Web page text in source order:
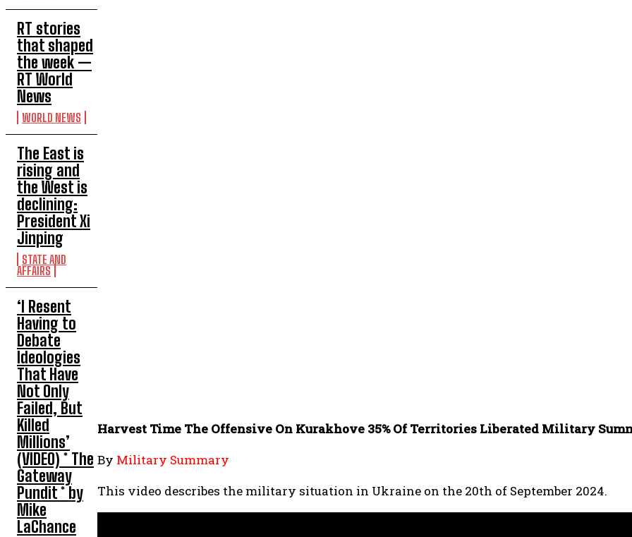
RT stories
that shaped
the week —
RT World
News
WORLD NEWS
The East is
rising and
the West is
declining:
President Xi
Jinping
STATE AND
AFFAIRS
‘I Resent
Having to
Debate
Ideologies
That Have
Not Only
Failed, But
Killed
Millions’
(VIDEO) * The
Gateway
Pundit * by
Mike
LaChance
Harvest Time The Offensive On Kurakhove 35% Of Territories Liberated Military
By Military Summary
This video describes the military situation in Ukraine on the 20th of September 2024.